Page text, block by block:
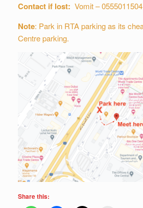
Contact if lost: Vomit – 0555011504
Note: Park in RTA parking as its
Centre parking.
Share this: